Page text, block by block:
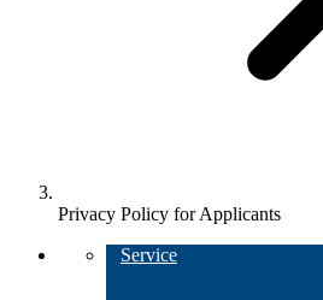
Privacy Policy for Applicants
Service